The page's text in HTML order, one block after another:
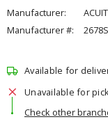
Manufacturer:
Manufacturer #:
Available for
Unavailable for
Check other